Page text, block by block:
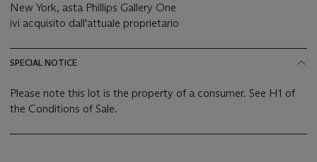
New York, asta Phillips Gallery One
ivi acquisito dall'attuale proprietario
SPECIAL NOTICE
Please note this lot is the property of a consumer. See H1 of
the Conditions of Sale.